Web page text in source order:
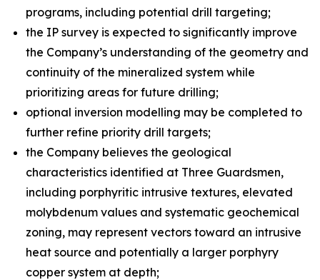
programs, including potential drill targeting;
the IP survey is expected to significantly improve
the Company’s understanding of the geometry and
continuity of the mineralized system while
prioritizing areas for future drilling;
optional inversion modelling may be completed to
further refine priority drill targets;
the Company believes the geological
characteristics identified at Three Guardsmen,
including porphyritic intrusive textures, elevated
molybdenum values and systematic geochemical
zoning, may represent vectors toward an intrusive
heat source and potentially a larger porphyry
copper system at depth;